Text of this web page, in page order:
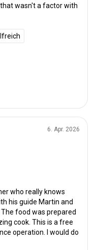
wasn't a factor with
6. Apr. 2026
who really knows
his guide Martin and
food was prepared
cook. This is a free
operation. I would do